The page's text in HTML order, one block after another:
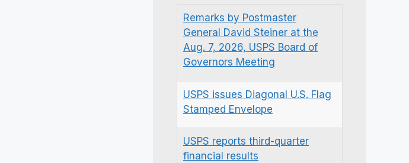
Remarks by Postmaster
General David Steiner at the
Aug. 7, 2026, USPS Board of
Governors Meeting
USPS issues Diagonal U.S. Flag
Stamped Envelope
USPS reports third-quarter
financial results